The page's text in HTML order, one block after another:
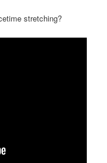
stretching?